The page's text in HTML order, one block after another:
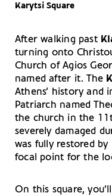
Karytsi Square
After walking past
turning onto
Church of Agios
named after it. The
Athens’ history and
Patriarch named
the church in the
severely damaged
was fully restored by
focal point for the
On this square,